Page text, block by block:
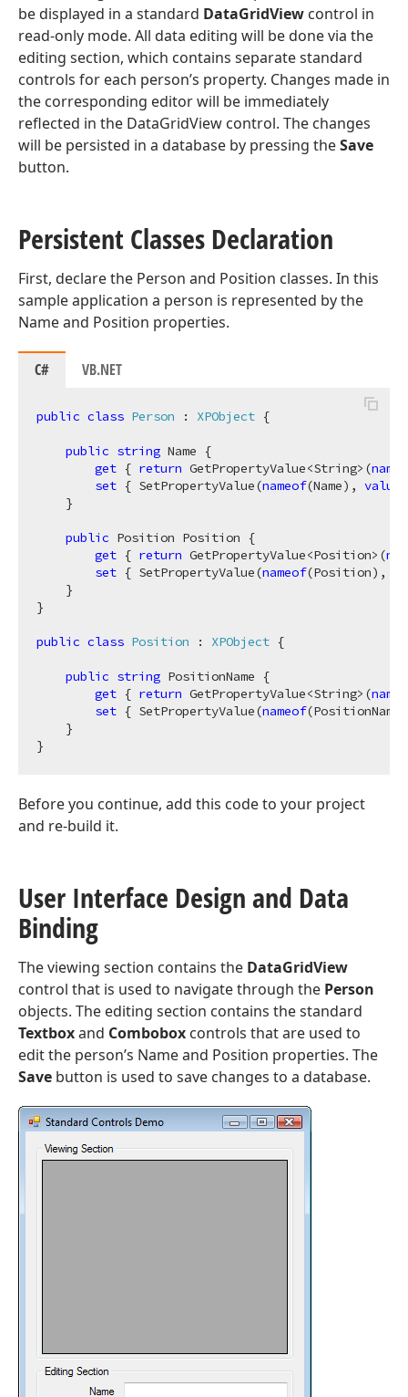
be displayed in a standard DataGridView control in
read-only mode. All data editing will be done via the
editing section, which contains separate standard
controls for each person’s property. Changes made in
the corresponding editor will be immediately
reflected in the DataGridView control. The changes
will be persisted in a database by pressing theSave
button.
Persistent Classes Declaration
First, declare the Person and Position classes. In this
sample application a person is represented by the
Name and Position properties.
C# VB.NET
public class Person : XPObject {
public string Name {
get { return GetPropertyValue<String>(
set { SetPropertyValue(nameof(Name), value
    }
public Position Position {
get { return GetPropertyValue<Position>(
set { SetPropertyValue(nameof(Position),
    }
}
public class Position : XPObject {
public string PositionName {
get { return GetPropertyValue<String>(
set { SetPropertyValue(nameof
    }
Before you continue, add this code to your project
and re-build it.
User Interface Design and Data
Binding
The viewing section contains the DataGridView
control that is used to navigate through the Person
objects. The editing section contains the standard
Textboxand Combobox controls that are used to
edit the person’s Name and Position properties. The
Save button is used to save changes to a database.